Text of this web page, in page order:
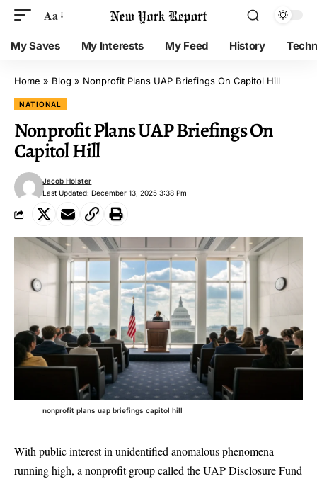
Aa
My Saves My Interests My Feed History
Home » Blog » Nonprofit Plans UAP Briefings On Capitol Hill
NATIONAL
Nonprofit Plans UAP Briefings On
Capitol Hill
Last Updated: December 13, 2025 3:38 Pm
Jacob Holster
nonprofit plans uap briefings capitol hill
With public interest in unidentified anomalous phenomena
running high, a nonprofit group called theUAP Disclosure Fund